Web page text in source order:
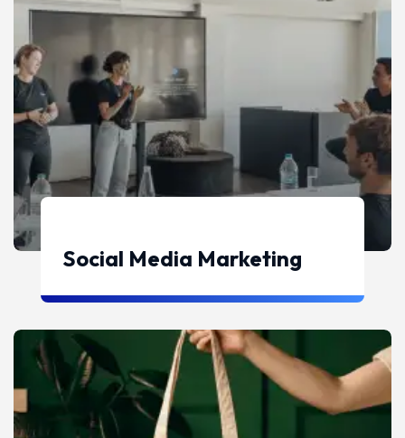
Social Media Marketing